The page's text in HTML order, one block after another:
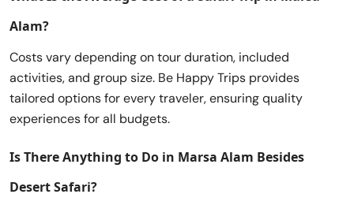
Alam?
Costs vary depending on tour duration, included
activities, and group size. Be Happy Trips provides
tailored options for every traveler, ensuring quality
experiences for all budgets.
Is There Anything to Do in Marsa Alam Besides
Desert Safari?